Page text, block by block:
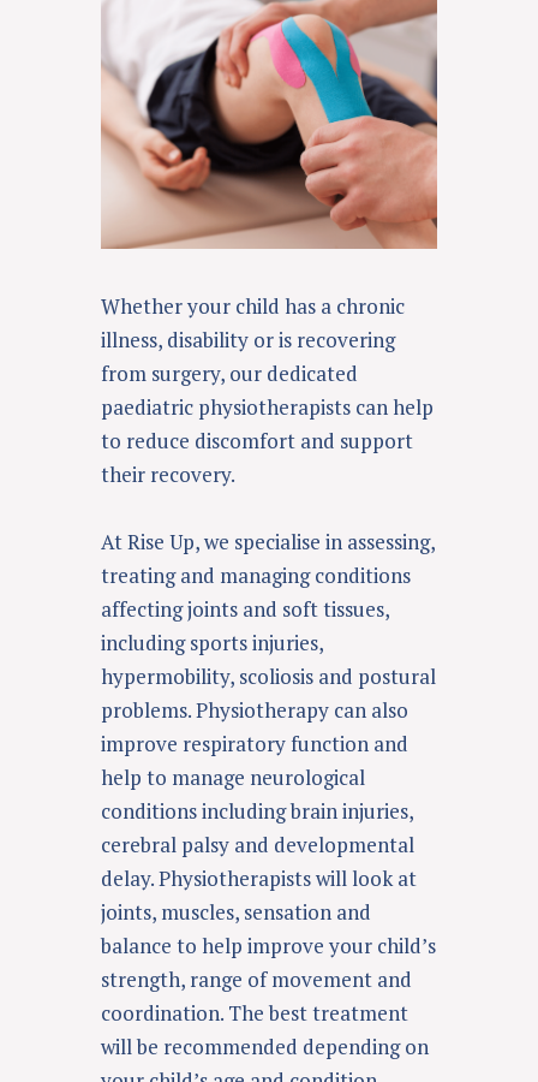
Whether your child has a chronic
illness, disability or is recovering
from surgery, our dedicated
paediatric physiotherapists can help
to reduce discomfort and support
their recovery.
At Rise Up, we specialise in assessing,
treating and managing conditions
affecting joints and soft tissues,
including sports injuries,
hypermobility, scoliosis and postural
problems. Physiotherapy can also
improve respiratory function and
help to manage neurological
conditions includingbrain injuries,
cerebral palsy and developmental
delay. Physiotherapists will look at
joints, muscles, sensation and
balance to help improve your child’s
strength, range of movement and
coordination. The best treatment
will be recommended depending on